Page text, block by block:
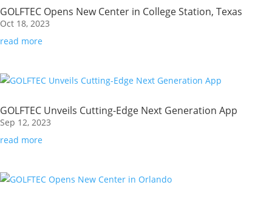
GOLFTEC Opens New Center in College Station, Texas
Oct 18, 2023
read more
GOLFTEC Unveils Cutting-Edge Next Generation App
Sep 12, 2023
read more